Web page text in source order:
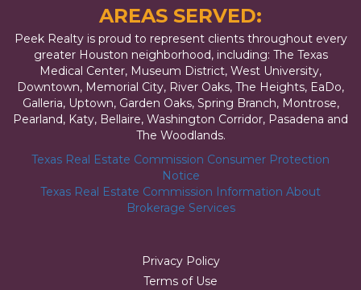
AREAS SERVED:
Peek Realty is proud to represent clients throughout every
greater Houston neighborhood, including: The Texas
Medical Center, Museum District, West University,
Downtown, Memorial City, River Oaks, The Heights, EaDo,
Galleria, Uptown, Garden Oaks, Spring Branch, Montrose,
Pearland, Katy, Bellaire, Washington Corridor, Pasadena and
The Woodlands.
Texas Real Estate Commission Consumer Protection
Notice
Texas Real Estate Commission Information About
Brokerage Services
Privacy Policy
Terms of Use